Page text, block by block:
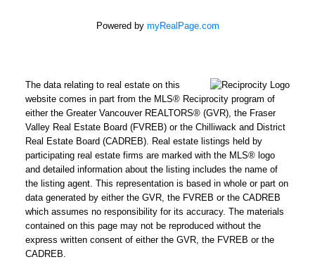
Powered by myRealPage.com
The data relating to real estate on this
website comes in part from the MLS® Reciprocity program of
either the Greater Vancouver REALTORS® (GVR), the Fraser
Valley Real Estate Board (FVREB) or the Chilliwack and District
Real Estate Board (CADREB). Real estate listings held by
participating real estate firms are marked with the MLS® logo
and detailed information about the listing includes the name of
the listing agent. This representation is based in whole or part on
data generated by either the GVR, the FVREB or the CADREB
which assumes no responsibility for its accuracy. The materials
contained on this page may not be reproduced without the
express written consent of either the GVR, the FVREB or the
CADREB.